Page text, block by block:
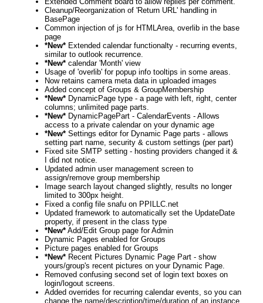
Cleanup/Reorganization of 'Return URL' handling in
BasePage
Common injection of js for HTMLArea, overlib in the base
page
*New* Extended calendar functionalty - recurring events,
similar to outlook recurrence.
*New* calendar 'Month' view
Usage of 'overlib' for popup info tooltips in some areas.
Now retains camera meta data in uploaded images
Added concept of Groups & GroupMembership
*New* DynamicPage type - a page with left, right, center
columns; unlimited page parts.
*New* DynamicPagePart - CalendarEvents - Allows
access to a private calendar on your dynamic age
*New* Settings editor for Dynamic Page parts - allows
setting part name, security & custom settings (per part)
Fixed site SMTP setting - hosting providers changed it &
I did not notice.
Updated admin user management screen to
assign/remove group membership
Image search layout changed slightly, results no longer
limited to 300px height.
Fixed a config file snafu on PPILLC.net
Updated framework to automatically set the UpdateDate
property, if present in the class type
*New* Add/Edit Group page for Admin
Dynamic Pages enabled for Groups
Picture pages enabled for Groups
*New* Recent Pictures Dynamic Page Part - show
yours/group's recent pictures on your Dynamic Page.
Removed confusing second set of login text boxes on
login/logout screens.
Added overrides for recurring calendar events, so you can
change the name/description/time/duration of an instance